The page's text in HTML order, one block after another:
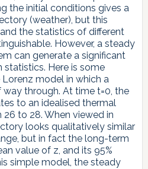
the initial conditions gives a
(weather), but this
the statistics of different
However, a steady
can generate a significant
Here is some
model in which a
through. At time t=0, the
to an idealised thermal
to 28. When viewed in
looks qualitatively similar
but in fact the long-term
value of z, and its 95%
simple model, the steady